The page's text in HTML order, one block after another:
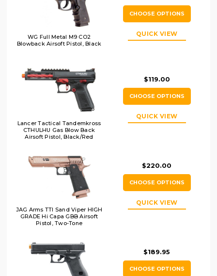
WG Full Metal M9 CO2
Blowback Airsoft Pistol, Black
CHOOSE OPTIONS
QUICK VIEW
Lancer Tactical Tandemkross
CTHULHU Gas Blow Back
Airsoft Pistol, Black/Red
$119.00
CHOOSE OPTIONS
QUICK VIEW
JAG Arms TTI Sand Viper HIGH
GRADE Hi Capa GBB Airsoft
Pistol, Two-Tone
$220.00
CHOOSE OPTIONS
QUICK VIEW
$189.95
CHOOSE OPTIONS